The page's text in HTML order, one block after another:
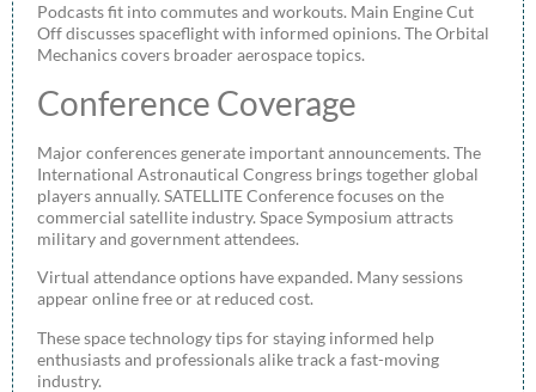
Podcasts fit into commutes and workouts. Main Engine Cut
Off discusses spaceflight with informed opinions. The Orbital
Mechanics covers broader aerospace topics.
Conference Coverage
Major conferences generate important announcements. The
International Astronautical Congress brings together global
players annually. SATELLITE Conference focuses on the
commercial satellite industry. Space Symposium attracts
military and government attendees.
Virtual attendance options have expanded. Many sessions
appear online free or at reduced cost.
These space technology tips for staying informed help
enthusiasts and professionals alike track a fast-moving
industry.